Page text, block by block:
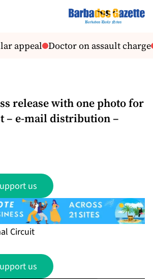
appeal Doctor on assault charge
release with one photo for
– e-mail distribution –
us
Circuit
us